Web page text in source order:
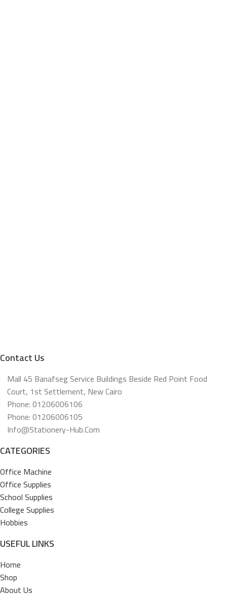
Contact Us
Mall 45 Banafseg Service Buildings Beside Red Point Food
Court, 1st Settlement, New Cairo
Phone: 01206006106
Phone: 01206006105
Info@stationery-Hub.com
CATEGORIES
Office Machine
Office Supplies
School Supplies
College Supplies
Hobbies
USEFUL LINKS
Home
Shop
About Us